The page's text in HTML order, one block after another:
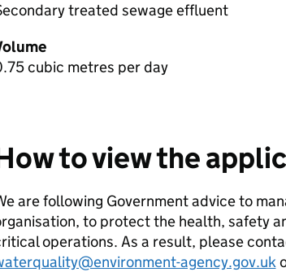
treated sewage effluent
cubic metres per day
to view the
are following Government advice to
to protect the health, safety
operations. As a result, please
agency.gov.uk